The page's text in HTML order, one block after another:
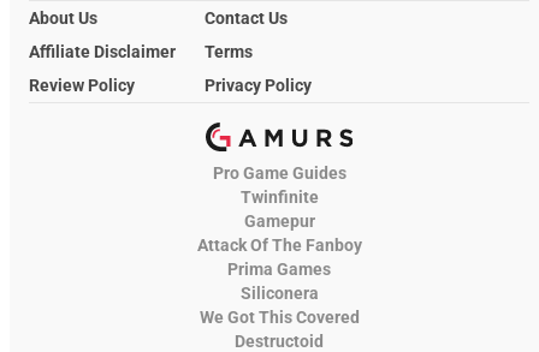
About Us
Contact Us
Affiliate Disclaimer
Terms
Review Policy
Privacy Policy
Pro Game Guides
Twinfinite
Gamepur
Attack Of The Fanboy
Prima Games
Siliconera
We Got This Covered
Destructoid